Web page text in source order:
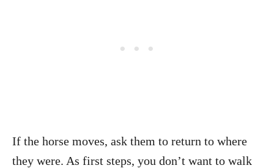
If the horse moves, ask them to return to where
they were. As first steps, you don’t want to walk